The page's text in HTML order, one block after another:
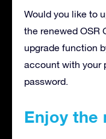
Would you like to
the renewed OSR
upgrade function
account with your
password.
Enjoy the